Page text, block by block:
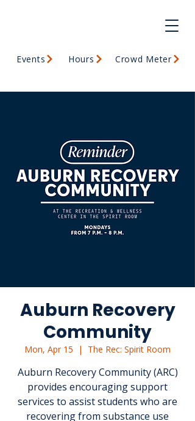
Events Hours Crowd Meter
Auburn Recovery
Community
Mon, Apr 15
  |
The Rec: Spirit Room
Auburn Recovery Community (ARC)
provides encouraging support
services to assist students who are
recovering from substance use